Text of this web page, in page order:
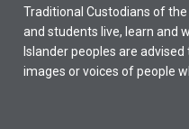
Traditional Custodians of
and students live, learn and
Islander peoples are
images or voices of people